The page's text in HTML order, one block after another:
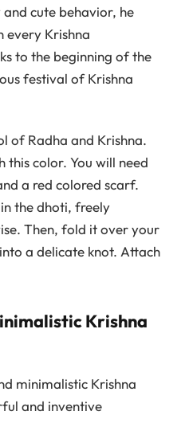
cute behavior, he
every Krishna
to the beginning of the
festival of Krishna
of Radha and Krishna.
this color. You will need
a red colored scarf.
the dhoti, freely
Then, fold it over your
a delicate knot. Attach
Krishna
minimalistic Krishna
and inventive